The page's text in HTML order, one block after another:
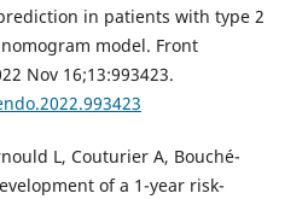
in patients with type 2
model. Front
Nov 16;13:993423.
L, Couturier A, Bouché-
of a 1-year risk-